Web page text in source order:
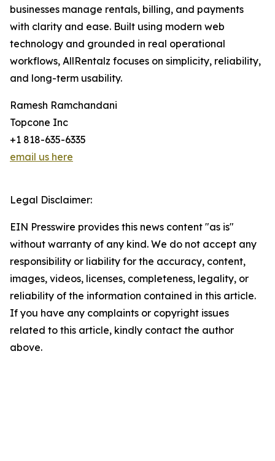
businesses manage rentals, billing, and payments
with clarity and ease. Built using modern web
technology and grounded in real operational
workflows, AllRentalz focuses on simplicity, reliability,
and long-term usability.
Ramesh Ramchandani
Topcone Inc
+1 818-635-6335
email us here
Legal Disclaimer:
EIN Presswire provides this news content "as is"
without warranty of any kind. We do not accept any
responsibility or liability for the accuracy, content,
images, videos, licenses, completeness, legality, or
reliability of the information contained in this article.
If you have any complaints or copyright issues
related to this article, kindly contact the author
above.